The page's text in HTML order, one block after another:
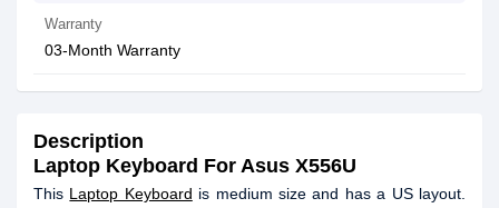
Warranty
03-Month Warranty
Description
Laptop Keyboard For Asus X556U
This Laptop Keyboard is medium size and has a US layout.